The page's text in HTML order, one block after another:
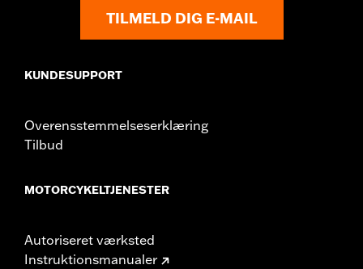
TILMELD DIG E-MAIL
KUNDESUPPORT
Overensstemmelseserklæring
Tilbud
MOTORCYKELTJENESTER
Autoriseret værksted
Instruktionsmanualer